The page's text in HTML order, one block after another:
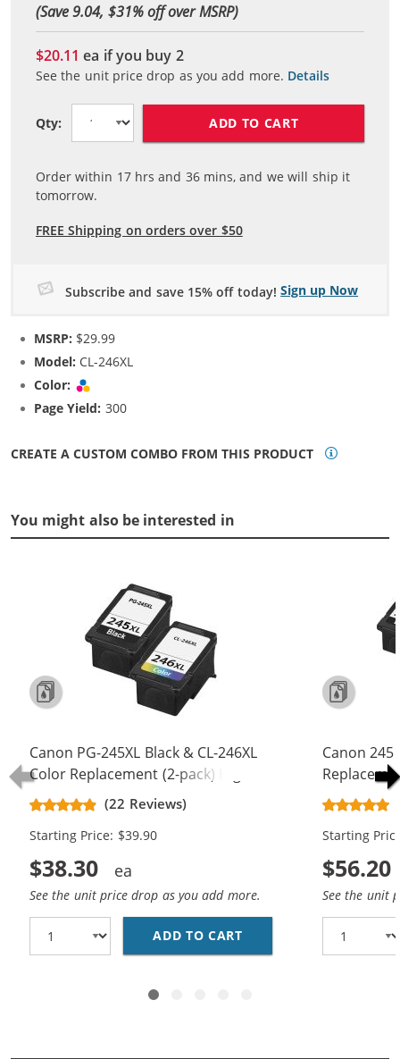
(Save 9.04, $31% off over MSRP)
$20.11ea if you buy 2
See the unit price drop as you add more. Details
Qty: ADD TO CART
Order within 17hrs and 36mins, and we will ship it
tomorrow.
FREE Shipping on orders over $50
Subscribe and save 15% off today! Sign up Now
MSRP: $29.99
Model: CL-246XL
Color:
Page Yield: 300
CREATE A CUSTOM COMBO FROM THIS PRODUCT
You might also be interested in
Canon PG-245XL Black & CL-246XL
Color Replacement (2-pack) High
Yield Ink Cartridge (1x Black, 1x
Color)
(22 Reviews)
Starting Price: $39.90
$38.30
See the unit price drop as you add more.
ADD TO CART CANON PG-245XL
Canon 245
Yield - PG-
Color (2x
Starting
$56.20
See the unit